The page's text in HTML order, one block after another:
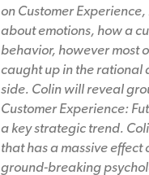
on Customer
about emotions, how a
behavior, however most
caught up in the rational
side. Colin will reveal
Customer Experience:
a key strategic trend.
that has a massive
ground-breaking